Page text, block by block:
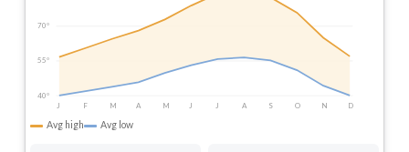
70°
55°
40°
J
F M A M J J A S O N D
Avg high Avg low